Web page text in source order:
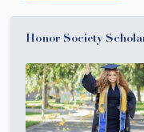
Honor Society